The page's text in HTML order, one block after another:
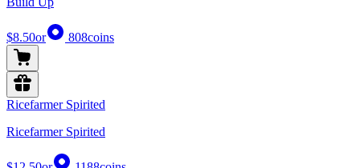
$8.50or 808coins
Ricefarmer Spirited
Ricefarmer Spirited